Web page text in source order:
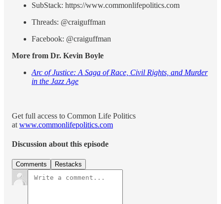
SubStack: https://www.commonlifepolitics.com
Threads: @craiguffman
Facebook: @craiguffman
More from Dr. Kevin Boyle
Arc of Justice: A Saga of Race, Civil Rights, and Murder
in the Jazz Age
Get full access to Common Life Politics
at www.commonlifepolitics.com
Discussion about this episode
Comments Restacks